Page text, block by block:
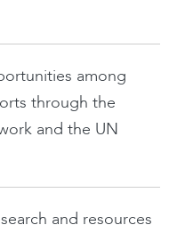
among
through the
and the UN
and resources